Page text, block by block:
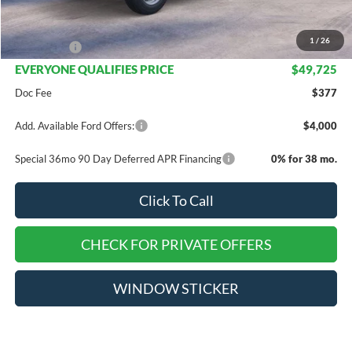
1 / 26
Dealer Discount
INTERNET PRICE
$52,725
Ford Offers:
-$3,000
EVERYONE QUALIFIES PRICE $49,725
Doc Fee $377
Add. Available Ford Offers: $4,000
Special 36mo 90 Day Deferred APR Financing 0% for 38 mo.
Click To Call
CHECK FOR PRIVATE OFFERS
WINDOW STICKER